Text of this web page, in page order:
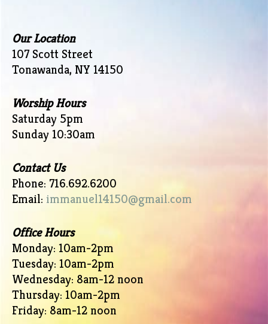
Our Location
107 Scott Street
Tonawanda, NY 14150
Worship Hours
Saturday 5pm
Sunday 10:30am
Contact Us
Phone: 716.692.6200
Email: immanuel14150@gmail.com
Office Hours
Monday: 10am-2pm
Tuesday: 10am-2pm
Wednesday: 8am-12 noon
Thursday: 10am-2pm
Friday: 8am-12 noon